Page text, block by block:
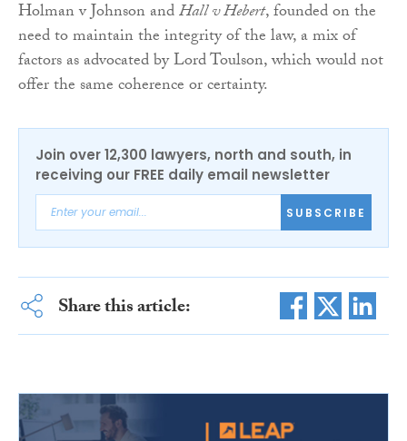
Holman v Johnson andHall v Hebert, founded on the
need to maintain the integrity of the law, a mix of
factors as advocated by Lord Toulson, which would not
offer the same coherence or certainty.
Join over 12,300 lawyers, north and south, in
receiving our FREE daily email newsletter
SUBSCRIBE
Share this article: